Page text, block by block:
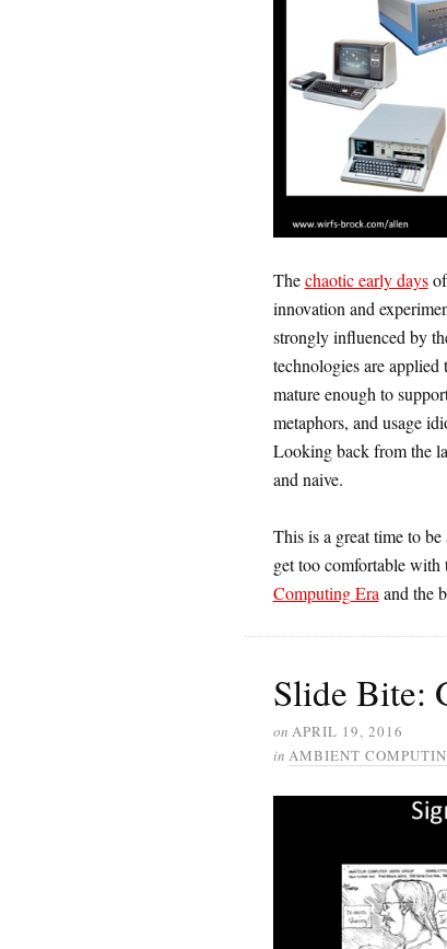
Thechaotic early days
innovation and
strongly influenced by
technologies are
mature enough to
metaphors, and usage
Looking back from the
and naive.
This is a great time to
get too comfortable with
Computing Eraand the
Slide Bite:
on APRIL 19, 2016
in AMBIENT